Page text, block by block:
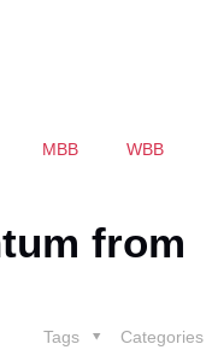
MBB WBB
from
Categories
Tags